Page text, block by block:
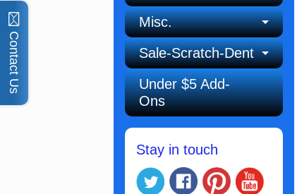
Misc.
Sale-Scratch-Dent
Under $5 Add-
Ons
Stay in touch
Contact Us